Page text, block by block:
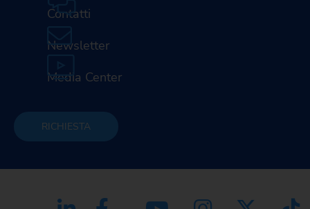
Contatti
Newsletter
Media Center
RICHIESTA